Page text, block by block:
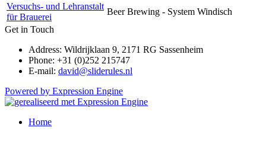
Versuchs- und Lehranstalt
für Brauerei
Beer Brewing - System Windisch
Get in Touch
Address: Wildrijklaan 9, 2171 RG Sassenheim
Phone: +31 (0)252 215747
E-mail: david@sliderules.nl
Powered by Expression Engine
Home